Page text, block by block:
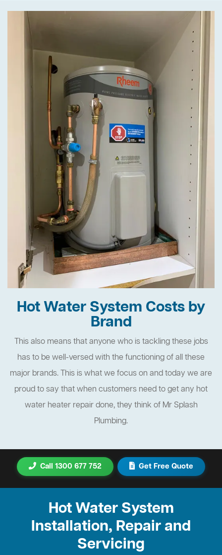
Hot Water System Costs by
Brand
This also means that anyone who is tackling these jobs
has to be well-versed with the functioning of all these
major brands. This is what we focus on and today we are
proud to say that when customers need to get any hot
water heater repair done, they think of Mr Splash
Plumbing.
Call 1300 677 752 Get Free Quote
Hot Water System
Installation, Repair and
Servicing